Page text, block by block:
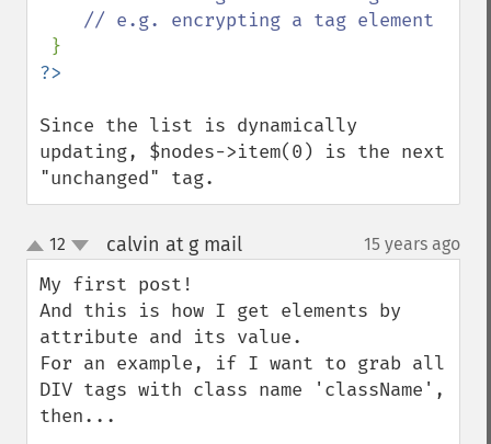
Since the list is dynamically
updating, $nodes->item(0) is the next
"unchanged" tag.
up
down
12 calvin at g mail¶ 15 years ago
My first post!
And this is how I get elements by
attribute and its value.
For an example, if I want to grab all
DIV tags with class name 'className',
then...